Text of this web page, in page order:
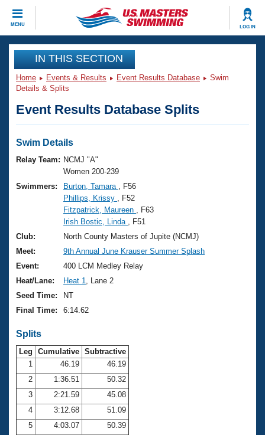
MENU LOG IN
CLOSE
Training
Workout Library
Articles And Videos
Swimming 101
Training Plans
Swimming Guides
Video Stroke Analysis
Club Finder
Workout Tracking
Events
Virtual And Fitness Events
2026 Summer Nationals
National Championships
Results And Rankings
Records
Eligibility Policy
Club Finder
Workout Library
About Us
What Is Masters Swimming?
USMS Community
Logo Merchandise
Membership Benefits
Open Water Central
Club Central
Coach Central
Volunteer Central
Join
IN THIS SECTION
Home Events & Results Event Results Database
Swim
Details & Splits
Event Results Database Splits
Swim Details
Relay Team: NCMJ "A"
Women 200-239
Swimmers:
Burton, Tamara
, F56
Phillips, Krissy
, F52
Fitzpatrick, Maureen
, F63
Irish Bostic, Linda
, F51
Club:
North County Masters of Jupite (NCMJ)
Meet:
9th Annual June Krauser Summer Splash
Event:
400 LCM Medley Relay
Heat/Lane:
Heat 1
, Lane 2
Seed Time:
NT
Final Time:
6:14.62
Splits
Leg Cumulative Subtractive
1
46.19
46.19
2
1:36.51
50.32
3
2:21.59
45.08
4
3:12.68
51.09
5
4:03.07
50.39